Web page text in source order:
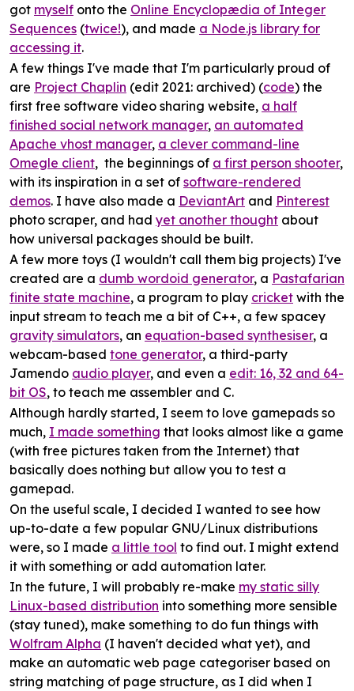
got myself onto the Online Encyclopædia of Integer
Sequences (twice!), and made a Node.js library for
accessing it.
A few things I've made that I'm particularly proud of
are Project Chaplin (edit 2021: archived) (code) the
first free software video sharing website, a half
finished social network manager, an automated
Apache vhost manager, a clever command-line
Omegle client, the beginnings of a first person shooter,
with its inspiration in a set of software-rendered
demos. I have also made a DeviantArt and Pinterest
photo scraper, and had yet another thought about
how universal packages should be built.
A few more toys (I wouldn't call them big projects) I've
created are a dumb wordoid generator, a Pastafarian
finite state machine, a program to play cricket with the
input stream to teach me a bit of C++, a few spacey
gravity simulators, an equation-based synthesiser, a
webcam-based tone generator, a third-party
Jamendo audio player, and even a edit: 16, 32 and 64-
bit OS, to teach me assembler and C.
Although hardly started, I seem to love gamepads so
much, I made something that looks almost like a game
(with free pictures taken from the Internet) that
basically does nothing but allow you to test a
gamepad.
On the useful scale, I decided I wanted to see how
up-to-date a few popular GNU/Linux distributions
were, so I made a little tool to find out. I might extend
it with something or add automation later.
In the future, I will probably re-make my static silly
Linux-based distribution into something more sensible
(stay tuned), make something to do fun things with
Wolfram Alpha (I haven't decided what yet), and
make an automatic web page categoriser based on
string matching of page structure, as I did when I